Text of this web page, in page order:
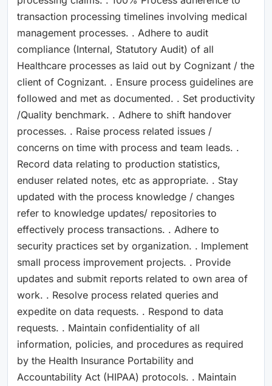
transaction processing timelines involving medical
management processes. . Adhere to audit
compliance (Internal, Statutory Audit) of all
Healthcare processes as laid out by Cognizant / the
client of Cognizant. . Ensure process guidelines are
followed and met as documented. . Set productivity
/Quality benchmark. . Adhere to shift handover
processes. . Raise process related issues /
concerns on time with process and team leads. .
Record data relating to production statistics,
enduser related notes, etc as appropriate. . Stay
updated with the process knowledge / changes
refer to knowledge updates/ repositories to
effectively process transactions. . Adhere to
security practices set by organization. . Implement
small process improvement projects. . Provide
updates and submit reports related to own area of
work. . Resolve process related queries and
expedite on data requests. . Respond to data
requests. . Maintain confidentiality of all
information, policies, and procedures as required
by the Health Insurance Portability and
Accountability Act (HIPAA) protocols. . Maintain